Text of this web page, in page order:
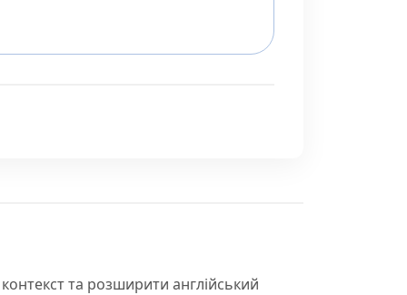
та розширити англійський